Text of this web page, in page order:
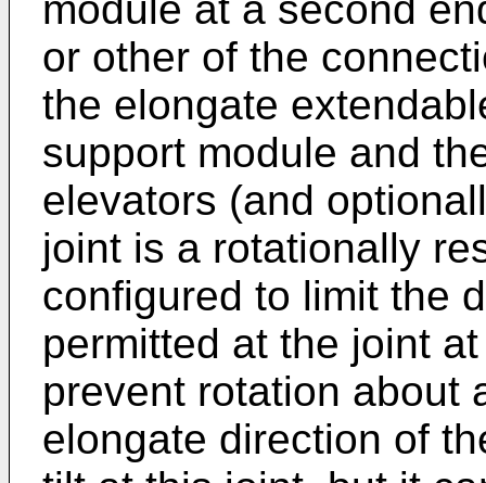
or other of the
the elongate
support module and
elevators (and
joint is a rotationally
configured to limit the
permitted at the joint
prevent rotation about
elongate direction of